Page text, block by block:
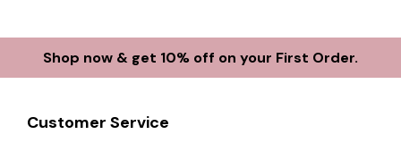
Shop now & get 10% off on your First Order.
Customer Service